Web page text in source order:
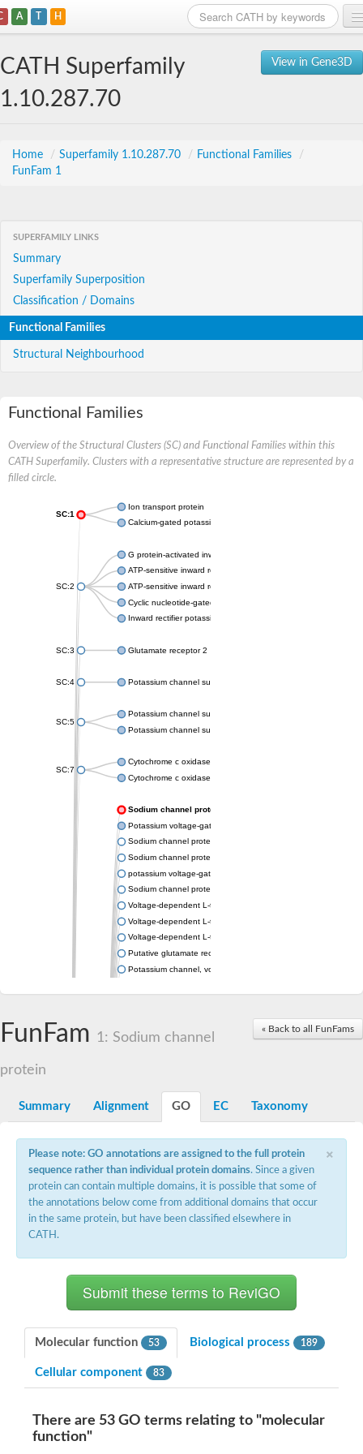
A T H
View in Gene3D
CATH Superfamily
1.10.287.70
Home / Superfamily 1.10.287.70 / Functional Families
/
FunFam 1
SUPERFAMILY LINKS
Summary
Superfamily Superposition
Classification / Domains
Functional Families
Structural Neighbourhood
Functional Families
Overview of the Structural Clusters (SC) and Functional Families within this
CATH Superfamily. Clusters with a representative structure are represented by a
filled circle.
SC:1
Ion transport protein
Calcium-gated potassium channel MthK
SC:2
G protein-activated inward rectifier potassium channel 1
ATP-sensitive inward rectifier potassium channel 12
ATP-sensitive inward rectifier potassium channel 11
Cyclic nucleotide-gated potassium channel mll3241
Inward rectifier potassium channel Kirbac3.1
SC:3 Glutamate receptor 2
SC:4 Potassium channel subfamily K member
SC:5
Potassium channel subfamily K member 10 isoform 2
Potassium channel subfamily K member 4
SC:7
Cytochrome c oxidase subunit 3
Cytochrome c oxidase subunit 3
Sodium channel protein
Potassium voltage-gated channel subfamily a member
Sodium channel protein
Sodium channel protein
potassium voltage-gated channel subfamily G member 1
Sodium channel protein
Voltage-dependent L-type calcium channel subunit alpha
Voltage-dependent L-type calcium channel subunit alpha
Voltage-dependent L-type calcium channel subunit alpha
Putative glutamate receptor ionotropic kainate 1
Potassium channel, voltage-gated Shaw-related subfamily C,
Calcium-activated potassium channel subunit alpha-1 isoform
Voltage-dependent L-type calcium channel subunit alpha
Inositol 1,4,5-trisphosphate receptor type 3
Voltage-dependent R-type calcium channel subunit alpha
Voltage-dependent R-type calcium channel subunit alpha
Small conductance calcium-activated potassium channel,
potassium voltage-gated channel subfamily D member 3
Cyclic nucleotide-gated channel alpha 3
Voltage-dependent T-type calcium channel subunit alpha
Potassium voltage-gated channel, subfamily H (Eag-related),
ATP-sensitive inward rectifier potassium channel 1
Glutamate receptor
Transient receptor potential cation channel subfamily C
« Back to all FunFams
FunFam 1: Sodium channel
protein
Summary Alignment GO EC Taxonomy
×
Please note: GO annotations are assigned to the full protein
sequence rather than individual protein domains. Since a given
protein can contain multiple domains, it is possible that some of
the annotations below come from additional domains that occur
in the same protein, but have been classified elsewhere in
CATH.
Molecular function 53 Biological process 189
Cellular component 83
There are 53 GO terms relating to "molecular
function"